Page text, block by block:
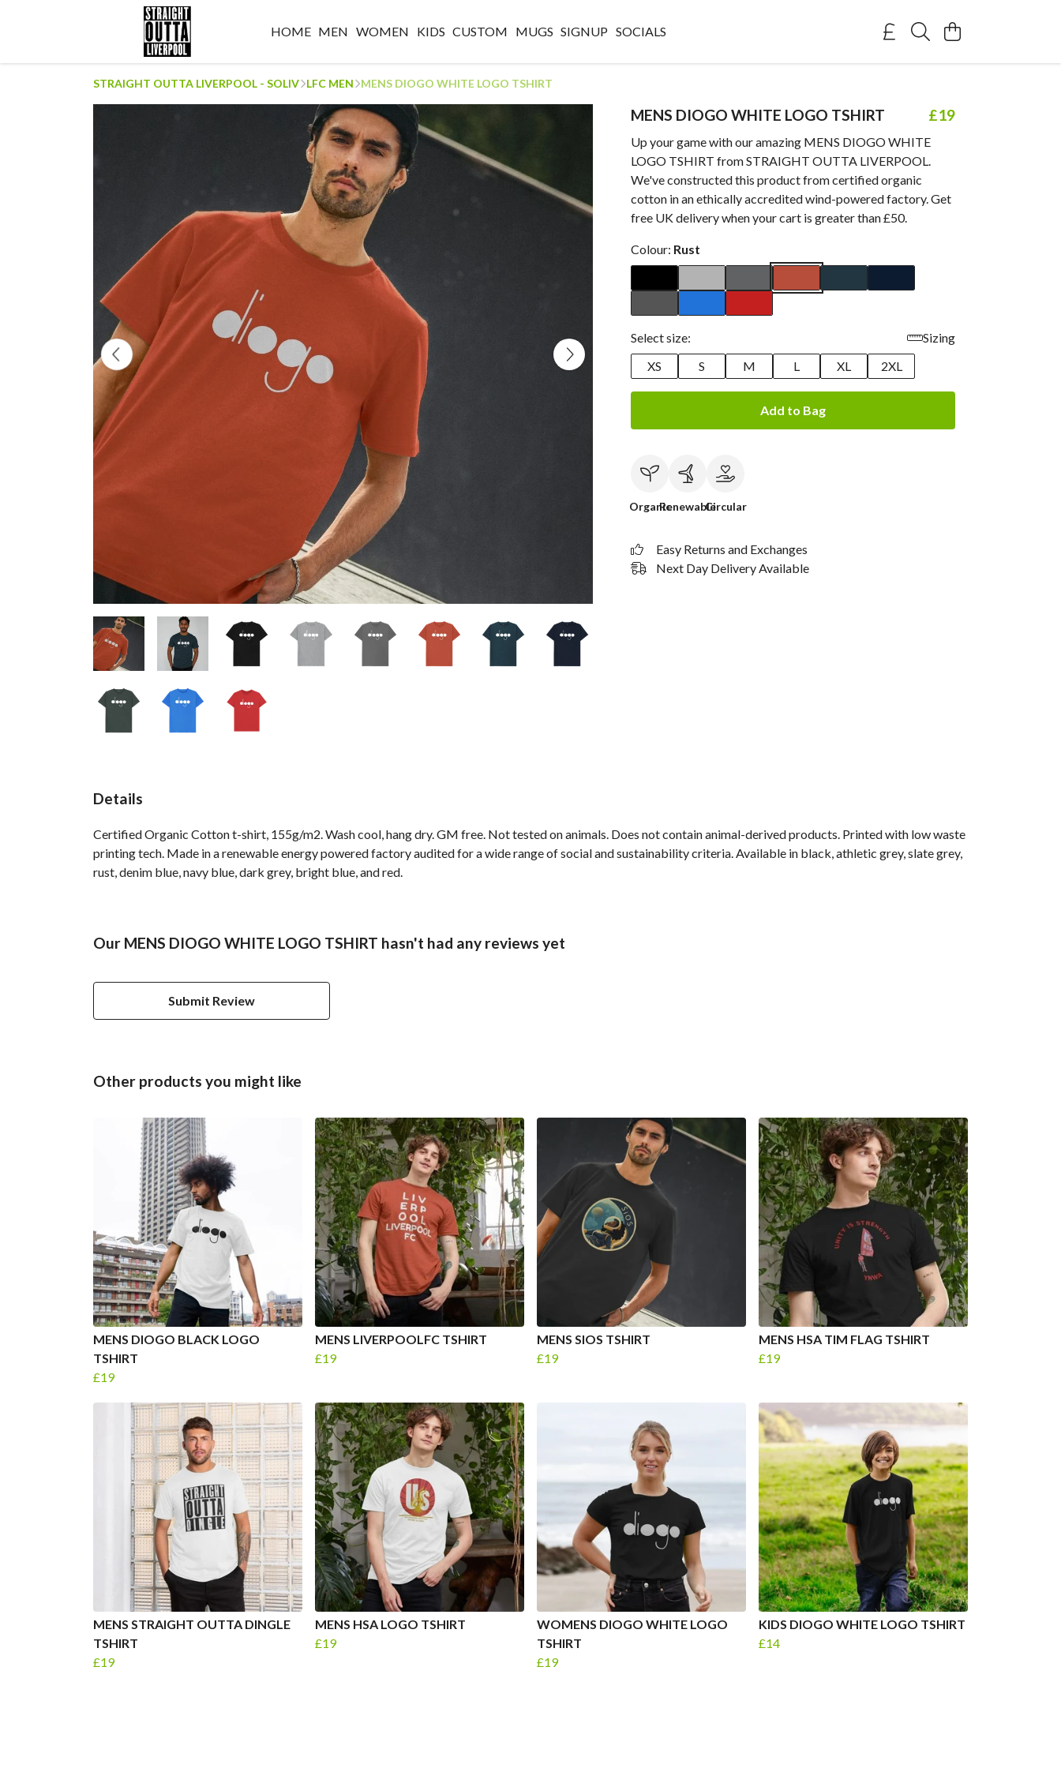
HOME MEN WOMEN KIDS CUSTOM MUGS SIGNUP SOCIALS
STRAIGHT OUTTA LIVERPOOL - SOLIV LFC MEN MENS DIOGO WHITE LOGO TSHIRT
MENS DIOGO WHITE LOGO TSHIRT £19
Up your game with our amazing MENS DIOGO WHITE
LOGO TSHIRT from STRAIGHT OUTTA LIVERPOOL.
We've constructed this product from certified organic
cotton in an ethically accredited wind-powered factory. Get
free UK delivery when your cart is greater than £50.
Colour: Rust
Select size:
Sizing
XS
S M L XL 2XL
Add to Bag
OrganicRenewableCircular
Easy Returns and Exchanges
Next Day Delivery Available
Details
Certified Organic Cotton t-shirt, 155g/m2. Wash cool, hang dry. GM free. Not tested on animals. Does not contain animal-derived products. Printed with low waste
printing tech. Made in a renewable energy powered factory audited for a wide range of social and sustainability criteria. Available in black, athletic grey, slate grey,
rust, denim blue, navy blue, dark grey, bright blue, and red.
Our MENS DIOGO WHITE LOGO TSHIRT hasn't had any reviews yet
Submit Review
Other products you might like
MENS DIOGO BLACK LOGO
TSHIRT
£19
MENS LIVERPOOLFC TSHIRT
£19
MENS SIOS TSHIRT
£19
MENS HSA TIM FLAG TSHIRT
£19
MENS STRAIGHT OUTTA DINGLE
TSHIRT
£19
MENS HSA LOGO TSHIRT
£19
WOMENS DIOGO WHITE LOGO
TSHIRT
£19
KIDS DIOGO WHITE LOGO TSHIRT
£14